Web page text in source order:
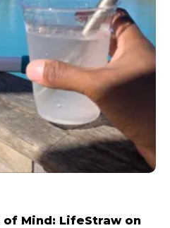
Mind: LifeStraw on